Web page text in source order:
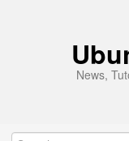
News,